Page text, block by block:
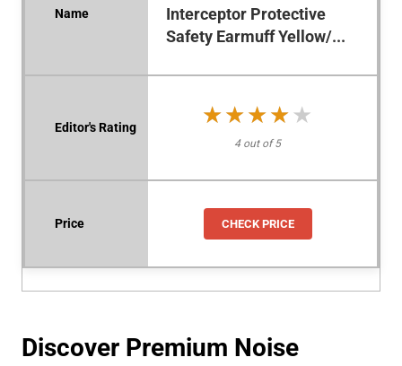
Interceptor Protective
Safety Earmuff Yellow/...
★★★★★
★★★★★
4 out of 5
CHECK PRICE
Discover Premium Noise